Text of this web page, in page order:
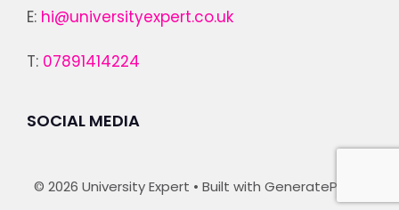
E: hi@universityexpert.co.uk
T: 07891414224
SOCIAL MEDIA
© 2026 University Expert • Built with GeneratePress